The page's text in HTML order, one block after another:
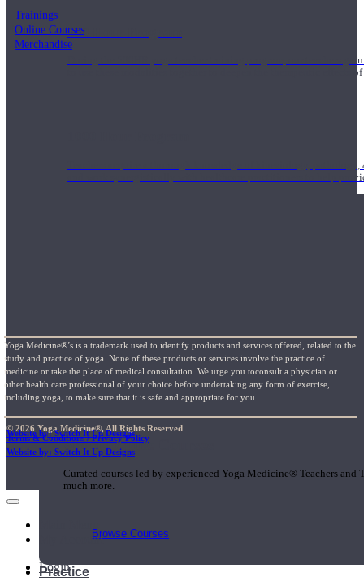
500 Hour Program
During the 500HR yoga teacher training program, our teachers
to use these modalities together to deepen the therapeutic effects
Teachers acquire a thorough knowledge of kinesiology,
and work synergistically with healthcare practitioners to help
Short Online Courses
Curated courses led by experienced Yoga Medicine® Teachers
much more.
Browse Courses
Practice
Trainings
Online Courses
Merchandise
Yoga Medicine®’s is a trademark used to identify products and services offered, related to the
study and practice of yoga. None of these products or services involve the practice of
medicine or take the place of medical consultation. We urge you toconsult a physician or
other health care professional of your choice before undertaking any form of exercise,
including yoga, to make sure that it is safe and appropriate for you.
© 2026 Yoga Medicine®, All Rights Reserved
Terms & Conditions / Privacy Policy
Website by: Switch It Up Designs
Website by: Switch It Up Designs
My Account
Login